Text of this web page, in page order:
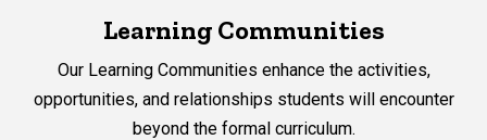
Learning Communities
Our Learning Communities enhance the activities,
opportunities, and relationships students will encounter
beyond the formal curriculum.